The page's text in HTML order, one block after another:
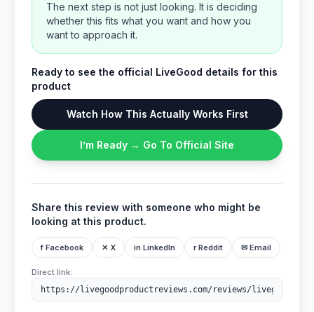
The next step is not just looking. It is deciding
whether this fits what you want and how you
want to approach it.
Ready to see the official LiveGood details for this
product
Watch How This Actually Works First
I’m Ready → Go To Official Site
Share this review with someone who might be
looking at this product.
f Facebook ✕ X in LinkedIn r Reddit ✉ Email
Direct link: